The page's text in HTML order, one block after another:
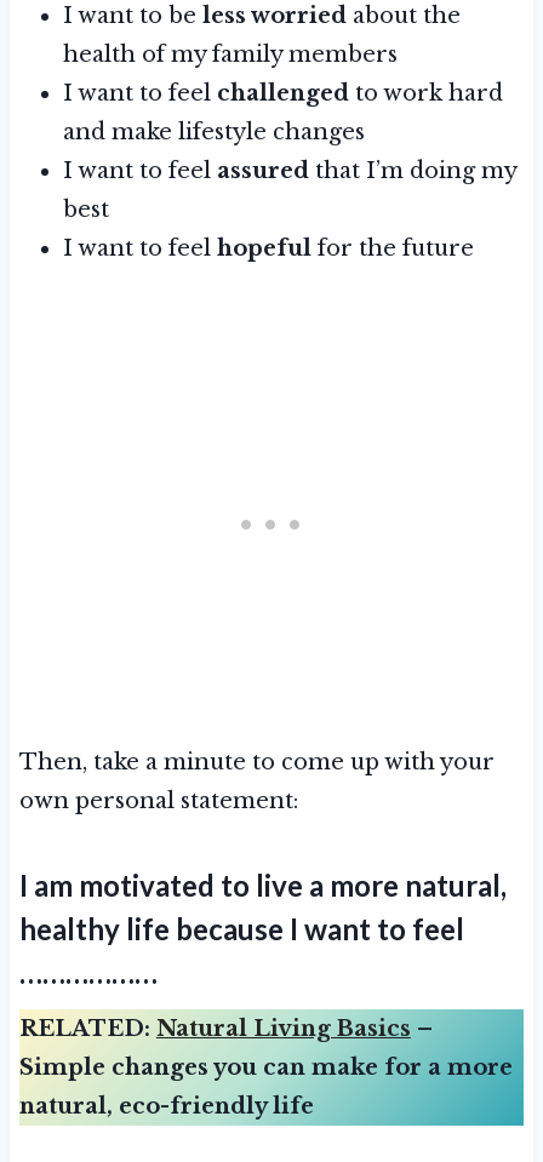
I want to be less worriedabout the
health of my family members
I want to feel challengedto work hard
and make lifestyle changes
I want to feel assuredthat I’m doing my
best
I want to feel hopefulfor the future
Then, take a minute to come up with your
own personal statement:
I am motivated to live a more natural,
healthy life because I want to feel
………………
RELATED: Natural Living Basics –
Simple changes you can make for a more
natural, eco-friendly life